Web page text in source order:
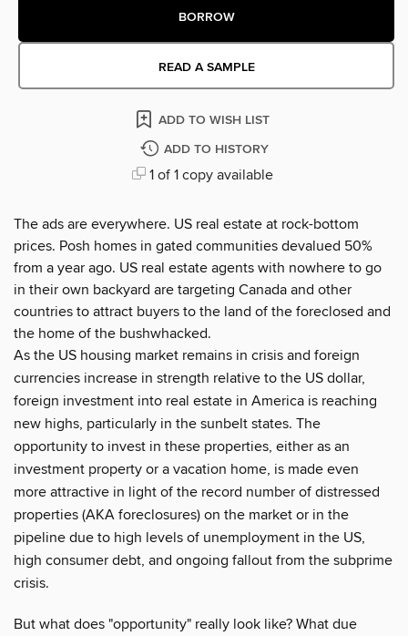
BORROW
READ A SAMPLE
ADD TO WISH LIST
ADD TO HISTORY
1 of 1 copy available
The ads are everywhere. US real estate at rock-bottom
prices. Posh homes in gated communities devalued 50%
from a year ago. US real estate agents with nowhere to go
in their own backyard are targeting Canada and other
countries to attract buyers to the land of the foreclosed and
the home of the bushwhacked.
As the US housing market remains in crisis and foreign
currencies increase in strength relative to the US dollar,
foreign investment into real estate in America is reaching
new highs, particularly in the sunbelt states. The
opportunity to invest in these properties, either as an
investment property or a vacation home, is made even
more attractive in light of the record number of distressed
properties (AKA foreclosures) on the market or in the
pipeline due to high levels of unemployment in the US,
high consumer debt, and ongoing fallout from the subprime
crisis.
But what does "opportunity" really look like? What due